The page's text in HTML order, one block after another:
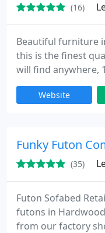
(16)
Beautiful furniture
this is the finest
will find anywhere,
for a lifetime.
from Furniture
nothing but the
Website
Funky Futon
(35)
Futon Sofabed
futons in
from our factory